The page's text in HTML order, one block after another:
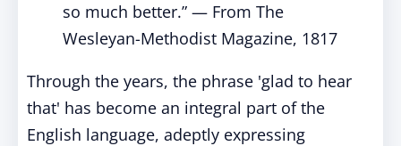
so much better.” — From The
Wesleyan-Methodist Magazine, 1817
Through the years, the phrase 'glad to hear
that' has become an integral part of the
English language, adeptly expressing